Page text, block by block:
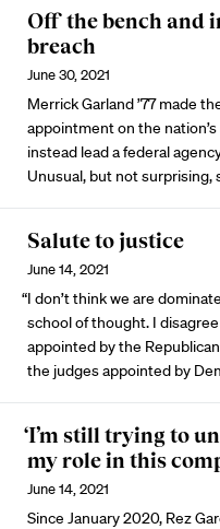
Off the bench and
breach
June 30, 2021
Merrick Garland ’77 made
appointment on the
instead lead a federal
Unusual, but not surprising,
Salute to justice
June 14, 2021
“I don’t think we are
school of thought. I
appointed by the
the judges appointed by
‘I’m still trying to
my role in this
June 14, 2021
Since January 2020, Rez